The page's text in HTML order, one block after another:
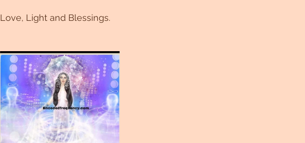
Love, Light and Blessings.